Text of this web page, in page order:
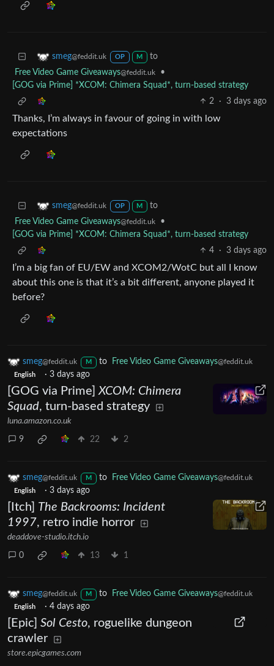
smeg@feddit.uk OP M
to
Free Video Game Giveaways@feddit.uk
•
[GOG via Prime] *XCOM: Chimera Squad*, turn-based strategy
2
· 3 days ago
Thanks, I’m always in favour of going in with low
expectations
smeg@feddit.uk OP M
to
Free Video Game Giveaways@feddit.uk
•
[GOG via Prime] *XCOM: Chimera Squad*, turn-based strategy
4
· 3 days ago
I’m a big fan of EU/EW and XCOM2/WotC but all I know
about this one is that it’s a bit different, anyone played it
before?
smeg@feddit.uk M to Free Video Game Giveaways@feddit.uk
English · 3 days ago
[GOG via Prime]XCOM: Chimera
Squad, turn-based strategy
luna.amazon.co.uk
9 22 2
smeg@feddit.uk M to Free Video Game Giveaways@feddit.uk
English · 3 days ago
[Itch] The Backrooms: Incident
1997, retro indie horror
deaddove-studio.itch.io
0 13 1
smeg@feddit.uk M to Free Video Game Giveaways@feddit.uk
English · 4 days ago
[Epic] Sol Cesto, roguelike dungeon
crawler
store.epicgames.com